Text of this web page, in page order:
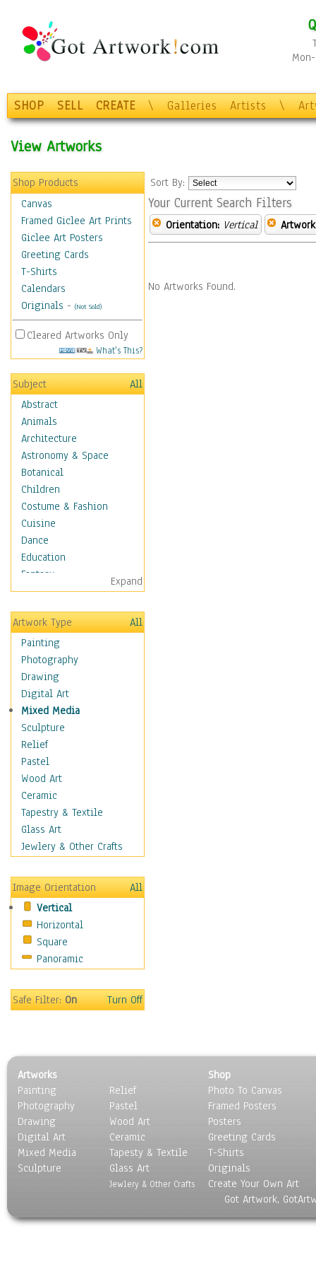
SHOP SELL CREATE \ Galleries Artists \
View Artworks
Shop Products
Canvas
Framed Giclee Art Prints
Giclee Art Posters
Greeting Cards
T-Shirts
Calendars
Originals - (Not Sold)
Cleared Artworks Only
What's This?
Subject
All
Abstract
Animals
Architecture
Astronomy & Space
Botanical
Children
Costume & Fashion
Cuisine
Dance
Education
Fantasy
Figurative
Hobbies
Holidays
Home & Hearth
Maps
Military & Law
Motivational
Movies
Music
People
Places
Religion & Spirituality
Scenic / Landscapes
Seasons
Sport
Traditional
Still Life
Surrealism
Transportation
World Culture
Expand
Artwork Type
All
Painting
Photography
Drawing
Digital Art
Mixed Media
Sculpture
Relief
Pastel
Wood Art
Ceramic
Tapestry & Textile
Glass Art
Jewlery & Other Crafts
Image Orientation
All
Vertical
Horizontal
Square
Panoramic
Safe Filter:On Turn Off
Sort By:
Your Current Search Filters
Orientation: Vertical
No Artworks Found.
Artworks
Painting
Photography
Drawing
Digital Art
Mixed Media
Sculpture
Relief
Pastel
Wood Art
Ceramic
Tapesty & Textile
Glass Art
Jewlery & Other Crafts
Shop
Photo To Canvas
Framed Posters
Posters
Greeting Cards
T-Shirts
Originals
Create Your Own Art
Got Artwork,